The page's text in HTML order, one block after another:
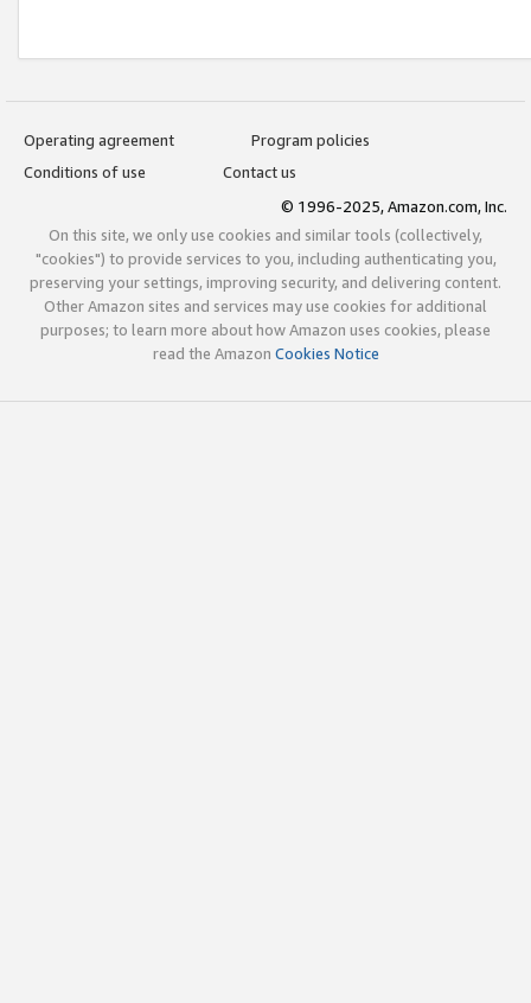
Operating agreement
Program policies
Conditions of use
Contact us
© 1996-2025, Amazon.com, Inc.
On this site, we only use cookies and similar tools (collectively,
"cookies") to provide services to you, including authenticating you,
preserving your settings, improving security, and delivering content.
Other Amazon sites and services may use cookies for additional
purposes; to learn more about how Amazon uses cookies, please
read the Amazon Cookies Notice